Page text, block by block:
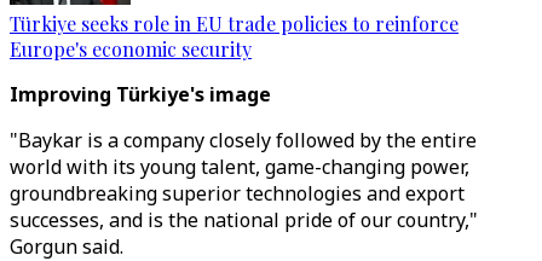
Türkiye seeks role in EU trade policies to reinforce
Europe's economic security
Improving Türkiye's image
"Baykar is a company closely followed by the entire
world with its young talent, game-changing power,
groundbreaking superior technologies and export
successes, and is the national pride of our country,"
Gorgun said.